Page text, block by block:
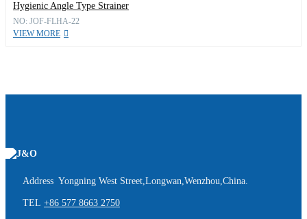
Hygienic Angle Type Strainer
NO: JOF-FLHA-22
VIEW MORE
Address Yongning West Street,Longwan,Wenzhou,China.
TEL +86 577 8663 2750